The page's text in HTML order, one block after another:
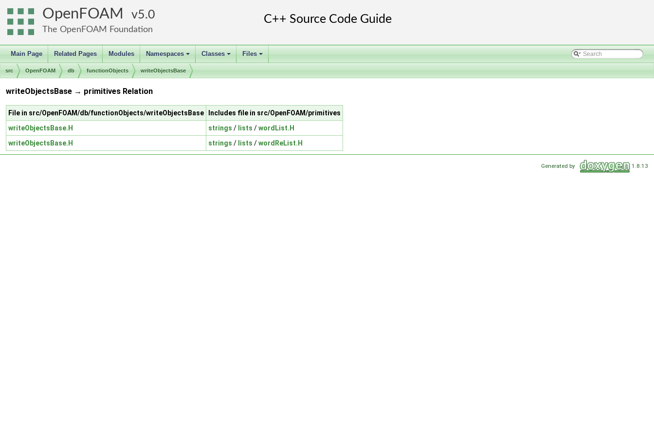
OpenFOAM 5.0
The OpenFOAM Foundation
Main Page Related Pages Modules
+
Namespaces
+
Classes
+
Files
src OpenFOAM db functionObjects writeObjectsBase
writeObjectsBase → primitives Relation
File in src/OpenFOAM/db/functionObjects/writeObjectsBase
Includes file in src/OpenFOAM/primitives
writeObjectsBase.H
strings / lists /wordList.H
writeObjectsBase.H
strings / lists /wordReList.H
Generated by 1.8.13